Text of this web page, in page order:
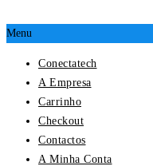
Menu
Conectatech
A Empresa
Carrinho
Checkout
Contactos
A Minha Conta